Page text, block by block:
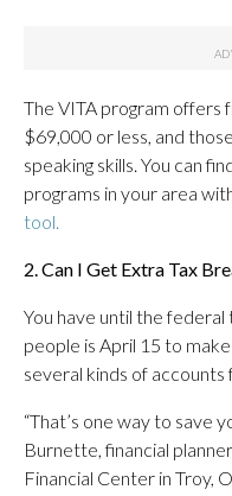
The VITA program offers
$69,000 or less, and
speaking skills. You can
programs in your area
tool.
2. Can I Get Extra Tax
You have until the
people is April 15 to
several kinds of accounts
“That’s one way to save
Burnette, financial
Financial Center in Troy,